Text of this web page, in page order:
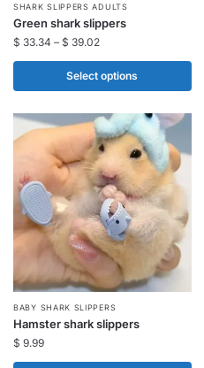
SHARK SLIPPERS ADULTS​
Green shark slippers​
$ 33.34 – $ 39.02
Select options
This
product
has
variants.
The
options
be
chosen
on
the
product
page
BABY SHARK SLIPPERS​
Hamster shark slippers​
$ 9.99
This
product
has